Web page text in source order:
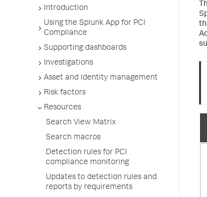
Introduction
Using the Splunk App for PCI
Compliance
Supporting dashboards
Investigations
Asset and identity management
Risk factors
Resources
Search View Matrix
Search macros
Detection rules for PCI
compliance monitoring
Updates to detection rules and
reports by requirements